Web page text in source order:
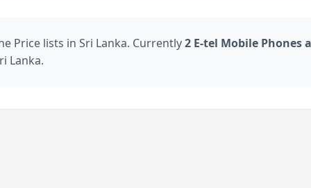
Price lists in Sri Lanka. Currently2 E-tel Mobile Phones
Lanka.